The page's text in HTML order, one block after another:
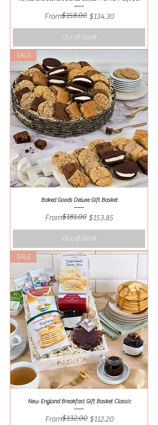
From
Regular Price
$158.00 $134.30
Sale Price
Out of Stock
SALE
Baked Goods Deluxe Gift Basket
From
Regular Price
$181.00 $153.85
Sale Price
Out of Stock
SALE
New England Breakfast Gift Basket Classic
From
Regular Price
$132.00 $112.20
Sale Price